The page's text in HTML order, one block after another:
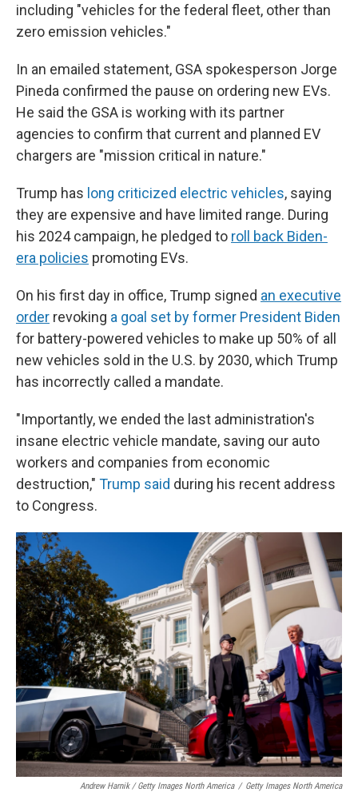
including "vehicles for the federal fleet, other than
zero emission vehicles."
In an emailed statement, GSA spokesperson Jorge
Pineda confirmed the pause on ordering new EVs.
He said the GSA is working with its partner
agencies to confirm that current and planned EV
chargers are "mission critical in nature."
Trump has long criticized electric vehicles, saying
they are expensive and have limited range. During
his 2024 campaign, he pledged to roll back Biden-
era policies promoting EVs.
On his first day in office, Trump signed an executive
order revoking a goal set by former President Biden
for battery-powered vehicles to make up 50% of all
new vehicles sold in the U.S. by 2030, which Trump
has incorrectly called a mandate.
"Importantly, we ended the last administration's
insane electric vehicle mandate, saving our auto
workers and companies from economic
destruction," Trump said during his recent address
to Congress.
Andrew Harnik / Getty Images North America / Getty Images North America